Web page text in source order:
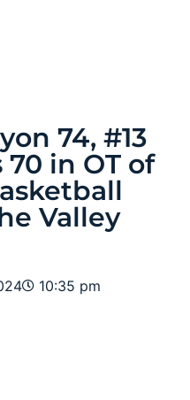
74, #13
in OT of
Valley
10:35 pm